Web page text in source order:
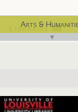
Arts &
▼
Libraries ⌨
http://